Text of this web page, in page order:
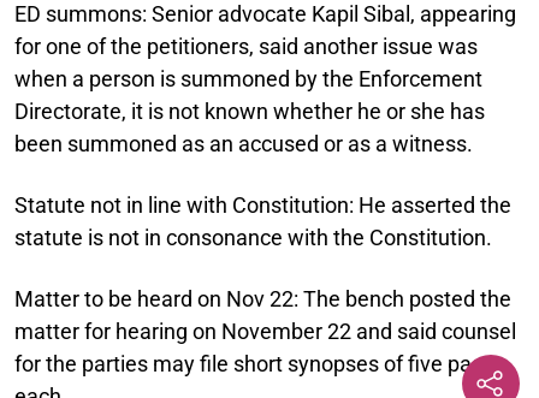
ED summons: Senior advocate Kapil Sibal, appearing
for one of the petitioners, said another issue was
when a person is summoned by the Enforcement
Directorate, it is not known whether he or she has
been summoned as an accused or as a witness.
Statute not in line with Constitution: He asserted the
statute is not in consonance with the Constitution.
Matter to be heard on Nov 22: The bench posted the
matter for hearing on November 22 and said counsel
for the parties may file short synopses of five pages